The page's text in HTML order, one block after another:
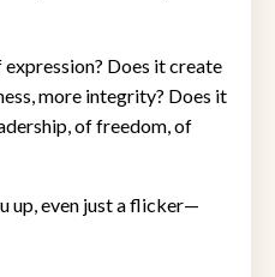
Does it create
more integrity? Does it
of freedom, of
up, even just a flicker—